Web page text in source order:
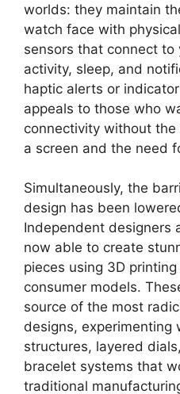
worlds: they maintain
watch face with
sensors that connect to
activity, sleep, and
haptic alerts or
appeals to those who
connectivity without
a screen and the need
Simultaneously, the
design has been
Independent designers
now able to create
pieces using 3D
consumer models.
source of the most
designs, experimenting
structures, layered
bracelet systems that
traditional